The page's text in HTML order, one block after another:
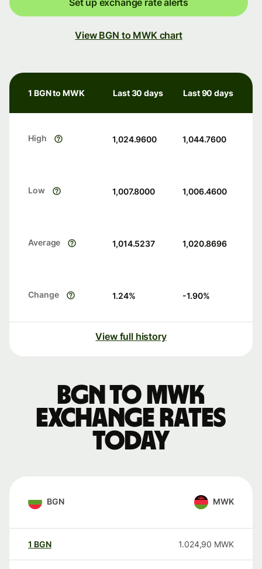
Set up exchange rate alerts
View BGN to MWK chart
1 BGN to MWK Last 30 days Last 90 days
High 1,024.9600 1,044.7600
Low 1,007.8000 1,006.4600
Average 1,014.5237 1,020.8696
Change 1.24% -1.90%
View full history
BGN to MWK
exchange rates
today
BGN MWK
1 BGN 1.024,90 MWK